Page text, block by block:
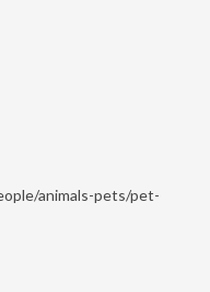
animals-pets/pet-